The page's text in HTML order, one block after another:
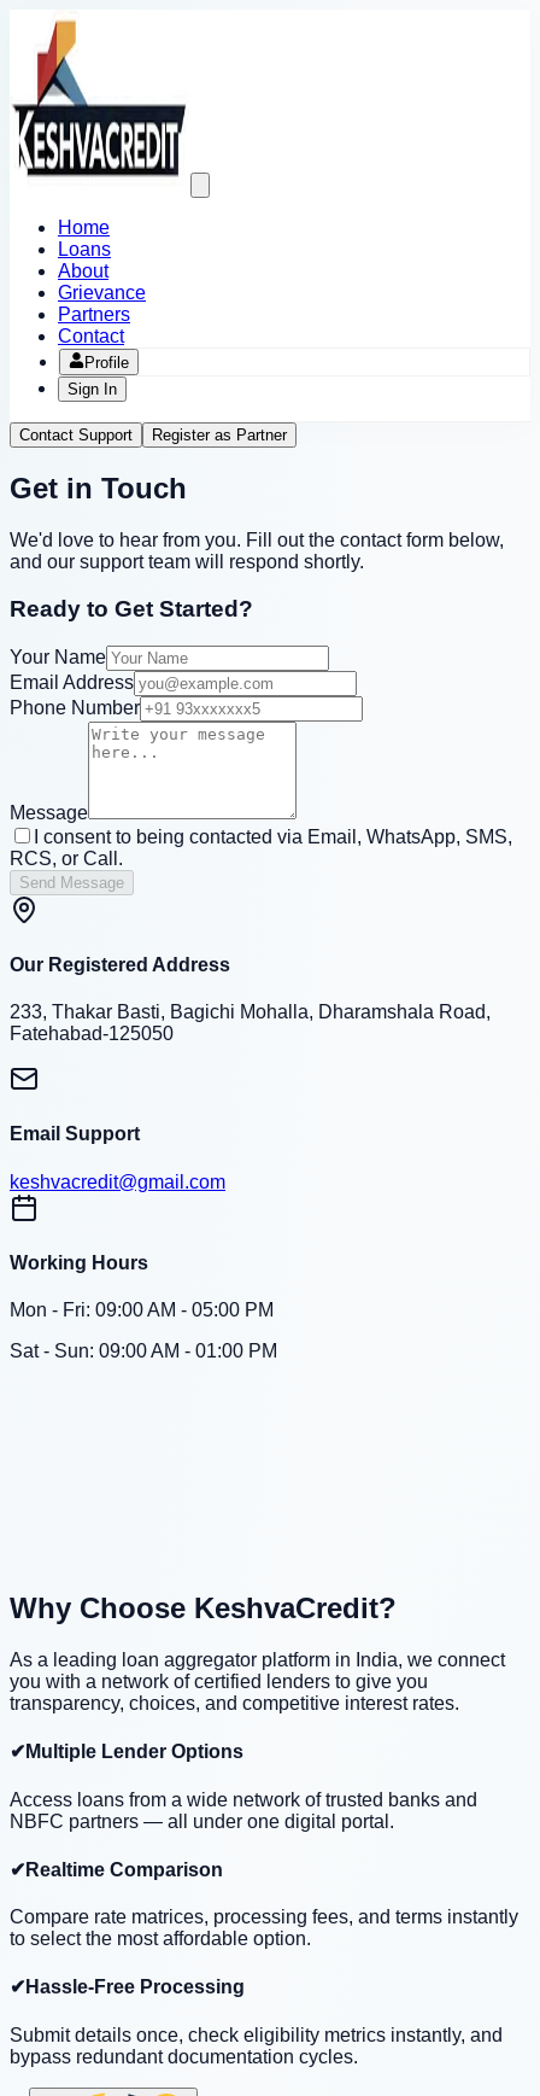
main
Home
Loans
About
Grievance
Partners
Contact
Profile
Sign In
Contact Support Register as Partner
Get in Touch
We'd love to hear from you. Fill out the contact form below,
and our support team will respond shortly.
Ready to Get Started?
Your Name
Email Address
Phone Number
Message
I consent to being contacted via Email, WhatsApp, SMS,
RCS, or Call.
Send Message
Our Registered Address
233, Thakar Basti, Bagichi Mohalla, Dharamshala Road,
Fatehabad-125050
Email Support
keshvacredit@gmail.com
Working Hours
Mon - Fri: 09:00 AM - 05:00 PM
Sat - Sun: 09:00 AM - 01:00 PM
Why Choose KeshvaCredit?
As a leading loan aggregator platform in India, we connect
you with a network of certified lenders to give you
transparency, choices, and competitive interest rates.
✔ Multiple Lender Options
Access loans from a wide network of trusted banks and
NBFC partners — all under one digital portal.
✔ Realtime Comparison
Compare rate matrices, processing fees, and terms instantly
to select the most affordable option.
✔ Hassle-Free Processing
Submit details once, check eligibility metrics instantly, and
bypass redundant documentation cycles.